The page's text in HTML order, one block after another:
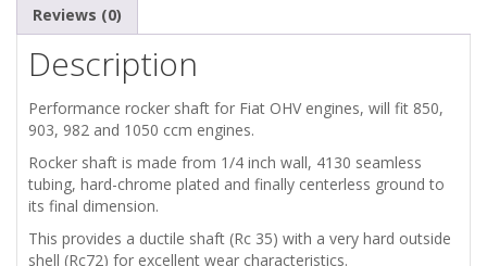
FIAT
VALVE
ROCKER
Reviews (0)
Description
Performance rocker shaft for Fiat OHV engines, will fit 850,
903, 982 and 1050 ccm engines.
Rocker shaft is made from 1/4 inch wall, 4130 seamless
tubing, hard-chrome plated and finally centerless ground to
its final dimension.
This provides a ductile shaft (Rc 35) with a very hard outside
shell (Rc72) for excellent wear characteristics.